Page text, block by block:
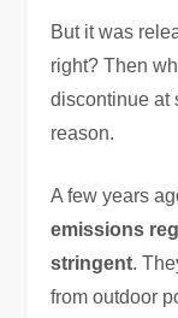
But it was
right? Then
discontinue at
reason.
A few years
emissions
stringent.
from outdoor